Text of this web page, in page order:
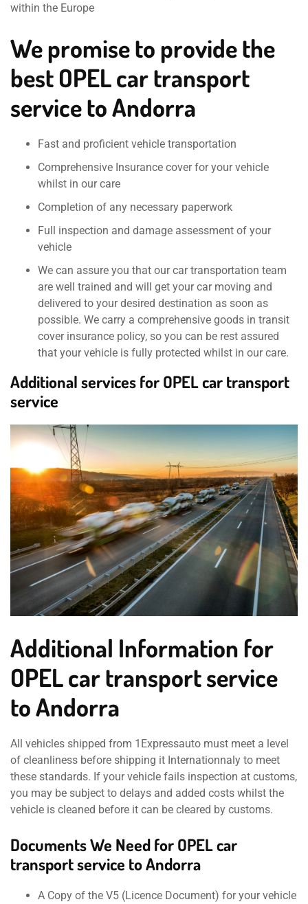
within the Europe
We promise to provide the
best OPEL car transport
service to Andorra
Fast and proficient vehicle transportation
Comprehensive Insurance cover for your vehicle
whilst in our care
Completion of any necessary paperwork
Full inspection and damage assessment of your
vehicle
We can assure you that our car transportation team
are well trained and will get your car moving and
delivered to your desired destination as soon as
possible. We carry a comprehensive goods in transit
cover insurance policy, so you can be rest assured
that your vehicle is fully protected whilst in our care.
Additional services for OPEL car transport
service
Additional Information for
OPEL car transport service
to Andorra
All vehicles shipped from 1Expressauto must meet a level
of cleanliness before shipping it Internationnaly to meet
these standards. If your vehicle fails inspection at customs,
you may be subject to delays and added costs whilst the
vehicle is cleaned before it can be cleared by customs.
Documents We Need for OPEL car
transport service to Andorra
A Copy of the V5 (Licence Document) for your vehicle